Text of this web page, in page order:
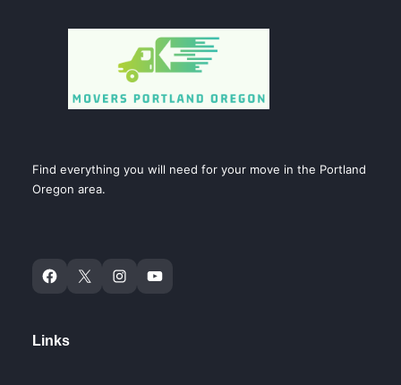
Find everything you will need for your move in the Portland
Oregon area.
Links